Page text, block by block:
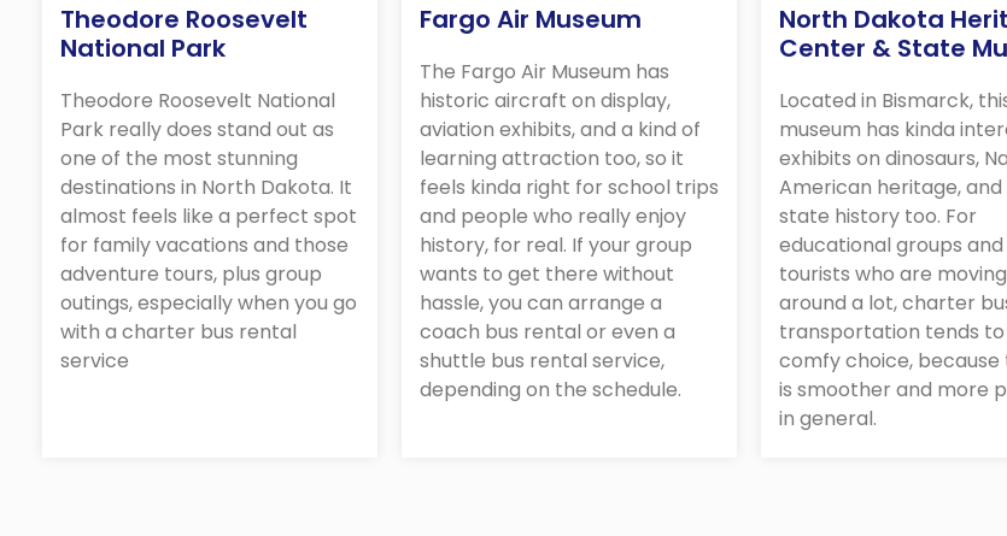
Theodore Roosevelt
National Park
Theodore Roosevelt National
Park really does stand out as
one of the most stunning
destinations in North Dakota. It
almost feels like a perfect spot
for family vacations and those
adventure tours, plus group
outings, especially when you go
with a charter bus rental
service
Fargo Air Museum
The Fargo Air Museum has
historic aircraft on display,
aviation exhibits, and a kind of
learning attraction too, so it
feels kinda right for school trips
and people who really enjoy
history, for real. If your group
wants to get there without
hassle, you can arrange a
coach bus rental or even a
shuttle bus rental service,
depending on the schedule.
North Dakota
Center & State
Located in Bismarck,
museum has kinda
exhibits on dinosaurs,
American heritage,
state history too. For
educational groups and
tourists who are moving
around a lot, charter
transportation tends
comfy choice, because
is smoother and more
in general.